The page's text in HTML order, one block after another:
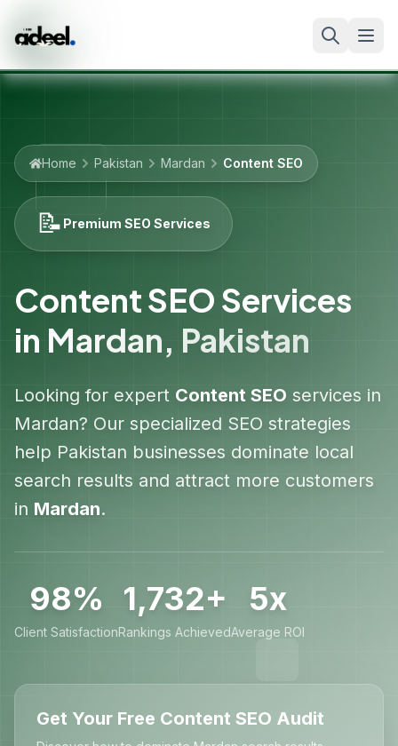
Home Pakistan Mardan Content SEO
📝 Premium SEO Services
Content SEO Services
in Mardan, Pakistan
Looking for expert Content SEO services in
Mardan? Our specialized SEO strategies
help Pakistan businesses dominate local
search results and attract more customers
in Mardan.
98%
Client Satisfaction
1,732+
Rankings Achieved
5x
Average ROI
Get Your Free Content SEO Audit